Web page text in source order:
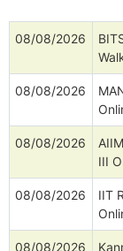
08/08/2026
08/08/2026
08/08/2026
III
08/08/2026
IIT
08/08/2026